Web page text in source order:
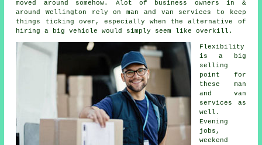
moved around somehow. Alot of business owners in &
around Wellington rely on man and van services to keep
things ticking over, especially when the alternative of
hiring a big vehicle
would simply seem like overkill.
Flexibility
is a big
selling
point for
these man
and van
services
as
well.
Evening
jobs,
weekend